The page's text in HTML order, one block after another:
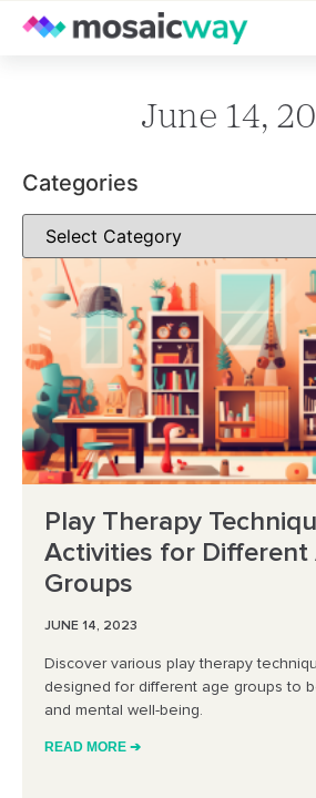
June 14,
Categories
Play Therapy
Activities for Different
Groups
JUNE 14, 2023
Discover various play therapy
designed for different age groups to
and mental well-being.
READ MORE ➔